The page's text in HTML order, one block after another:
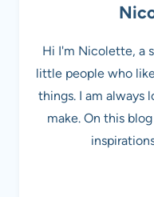
Hi I'm Nicolette, a
little people who
things. I am always
make. On this